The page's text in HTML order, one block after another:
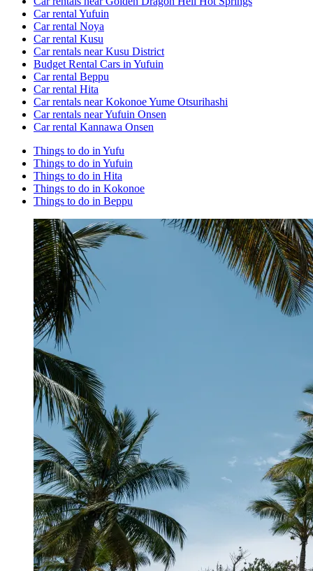
Car rental Yufuin
Car rental Noya
Car rental Kusu
Car rentals near Kusu District
Budget Rental Cars in Yufuin
Car rental Beppu
Car rental Hita
Car rentals near Kokonoe Yume Otsurihashi
Car rentals near Yufuin Onsen
Car rental Kannawa Onsen
Things to do in Yufu
Things to do in Yufuin
Things to do in Hita
Things to do in Kokonoe
Things to do in Beppu